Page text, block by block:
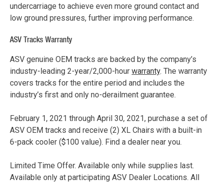
undercarriage to achieve even more ground contact and
low ground pressures, further improving performance.
ASV Tracks Warranty
ASV genuine OEM tracks are backed by the company’s
industry-leading 2-year/2,000-hour warranty. The warranty
covers tracks for the entire period and includes the
industry’s first and only no-derailment guarantee.
February 1, 2021 through April 30, 2021, purchase a set of
ASV OEM tracks and receive (2) XL Chairs with a built-in
6-pack cooler ($100 value). Find a dealer near you.
Limited Time Offer. Available only while supplies last.
Available only at participating ASV Dealer Locations. All